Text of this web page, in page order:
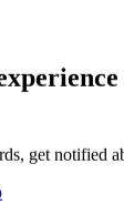
get notified